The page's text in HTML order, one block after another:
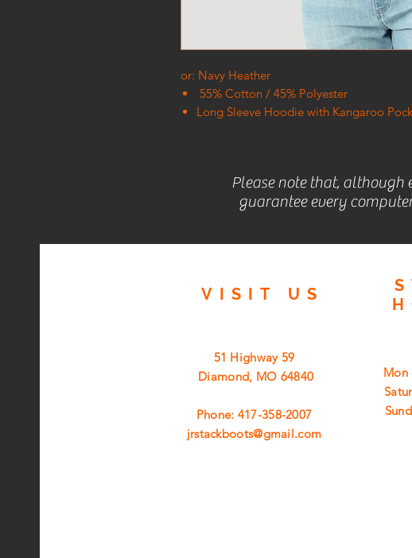
or: Navy Heather
55% Cotton / 45% Polyester
Long Sleeve Hoodie with Kangaroo
Please note that, although
guarantee every
VISIT US
51 Highway 59
Diamond, MO 64840
Phone: 417-358-2007
jrstackboots@gmail.com
Mon